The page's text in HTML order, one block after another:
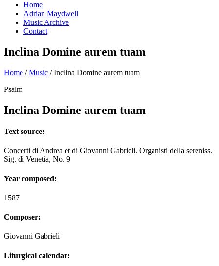
Home
Adrian Maydwell
Music Archive
Contact
Inclina Domine aurem tuam
Home /Music /Inclina Domine aurem tuam
Psalm
Inclina Domine aurem tuam
Text source:
Concerti di Andrea et di Giovanni Gabrieli. Organisti della sereniss.
Sig. di Venetia, No. 9
Year composed:
1587
Composer:
Giovanni Gabrieli
Liturgical calendar: